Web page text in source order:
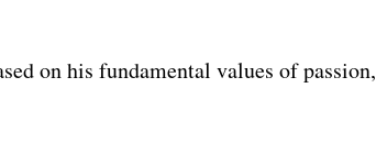
on his fundamental values of passion,